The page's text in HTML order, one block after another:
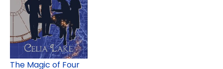
The Magic of Four